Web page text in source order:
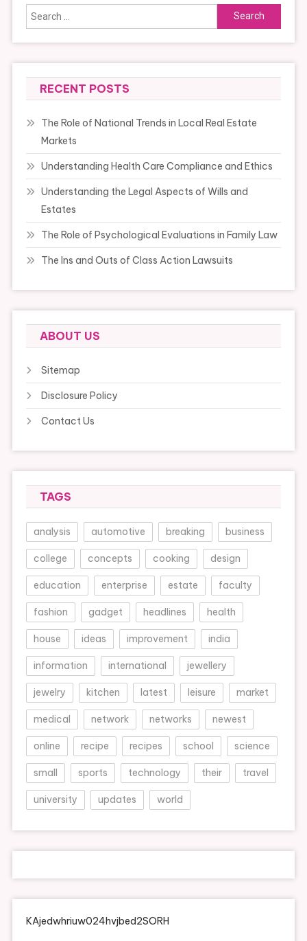
Search
for:
RECENT POSTS
The Role of National Trends in Local Real Estate
Markets
Understanding Health Care Compliance and Ethics
Understanding the Legal Aspects of Wills and
Estates
The Role of Psychological Evaluations in Family Law
The Ins and Outs of Class Action Lawsuits
ABOUT US
Sitemap
Disclosure Policy
Contact Us
TAGS
analysis automotive breaking business
college concepts cooking design
education enterprise estate faculty
fashion gadget headlines health
house ideas improvement india
information international jewellery
jewelry kitchen latest leisure market
medical network networks newest
online recipe recipes school science
small sports technology their travel
university updates world
KAjedwhriuw024hvjbed2SORH